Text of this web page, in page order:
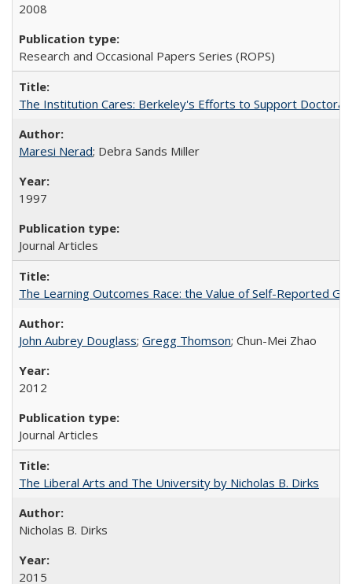
2008
Research and Occasional Papers Series (ROPS)
The Institution Cares: Berkeley's Efforts to Support
Maresi Nerad; Debra Sands Miller
1997
Journal Articles
The Learning Outcomes Race: the Value of Self-Reported
John Aubrey Douglass; Gregg Thomson; Chun-Mei Zhao
2012
Journal Articles
The Liberal Arts and The University by Nicholas B. Dirks
Nicholas B. Dirks
2015